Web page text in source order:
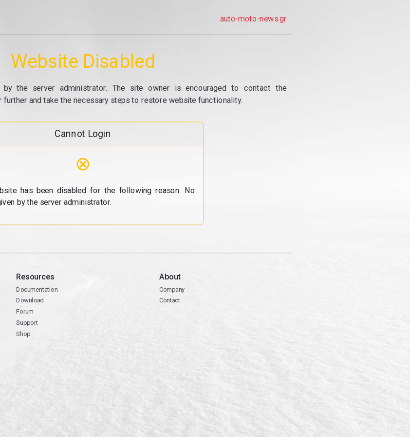
auto-moto-news.gr
Website Disabled
by the server administrator. The site owner is encouraged to contact the
and take the necessary steps to restore website functionality.
Cannot Login
⊗
has been disabled for the following reason: No
by the server administrator.
Resources
Documentation
Download
Forum
Support
Shop
About
Company
Contact